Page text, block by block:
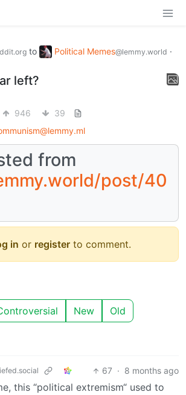
to Political Memes@lemmy.world ·
left?
946
39
from
post/40
in or register to comment.
New Old
67 · 8 months ago
this “political extremism“ used to